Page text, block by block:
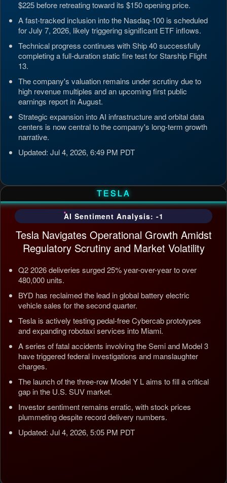
$225 before retreating toward its $150 opening price.
A fast-tracked inclusion into the Nasdaq-100 is scheduled
for July 7, 2026, likely triggering significant ETF inflows.
Technical progress continues with Ship 40 successfully
completing a full-duration static fire test for Starship Flight
13.
The company's valuation remains under scrutiny due to
high revenue multiples and an upcoming first public
earnings report in August.
Strategic expansion into AI infrastructure and orbital data
centers is now central to the company's long-term growth
narrative.
Updated: Jul 4, 2026, 6:49 PM PDT
TESLA
AI Sentiment Analysis: -1
Tesla Navigates Operational Growth Amidst
Regulatory Scrutiny and Market Volatility
Q2 2026 deliveries surged 25% year-over-year to over
480,000 units.
BYD has reclaimed the lead in global battery electric
vehicle sales for the second quarter.
Tesla is actively testing pedal-free Cybercab prototypes
and expanding robotaxi services into Miami.
A series of fatal accidents involving the Semi and Model 3
have triggered federal investigations and manslaughter
charges.
The launch of the three-row Model Y L aims to fill a critical
gap in the U.S. SUV market.
Investor sentiment remains erratic, with stock prices
plummeting despite record delivery numbers.
Updated: Jul 4, 2026, 5:05 PM PDT